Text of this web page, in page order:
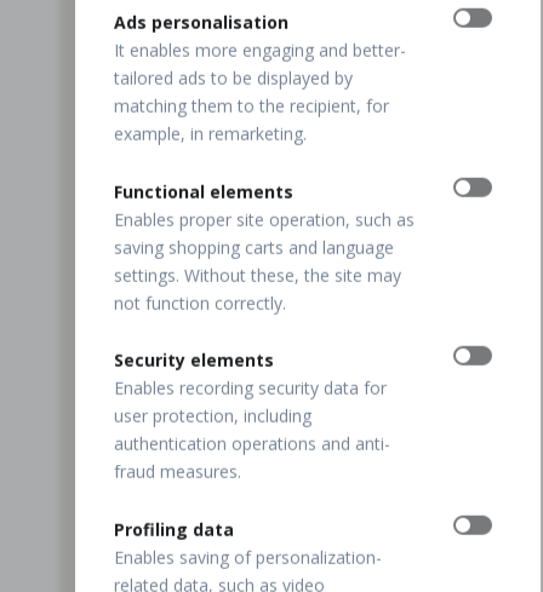
Ads personalisation
It enables more engaging and better-
tailored ads to be displayed by
matching them to the recipient, for
example, in remarketing.
Functional elements
Enables proper site operation, such as
saving shopping carts and language
settings. Without these, the site may
not function correctly.
Security elements
Enables recording security data for
user protection, including
authentication operations and anti-
fraud measures.
Profiling data
Enables saving of personalization-
related data, such as video